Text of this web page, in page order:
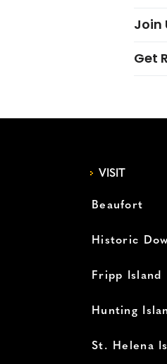
Join
Get
VISIT
Beaufort
Historic
Fripp Island
Hunting
St. Helena